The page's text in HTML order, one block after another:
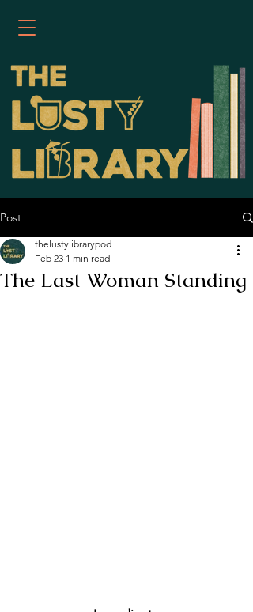
Post
The Last Woman Standing
thelustylibrarypod
Feb 23 1 min read